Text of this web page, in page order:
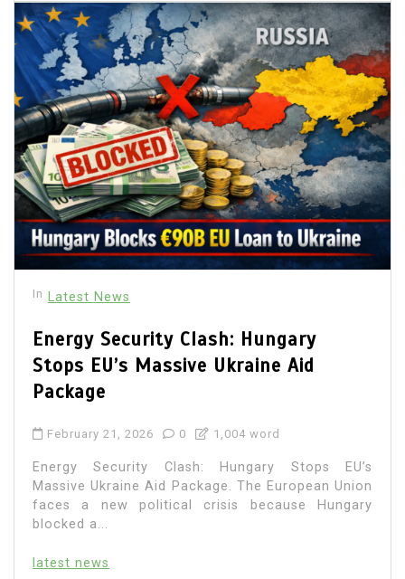
In Latest News
Energy Security Clash: Hungary
Stops EU’s Massive Ukraine Aid
Package
February 21, 2026 0 1,004 word
Energy Security Clash: Hungary Stops EU’s
Massive Ukraine Aid Package. The European Union
faces a new political crisis because Hungary
blocked a...
latest news